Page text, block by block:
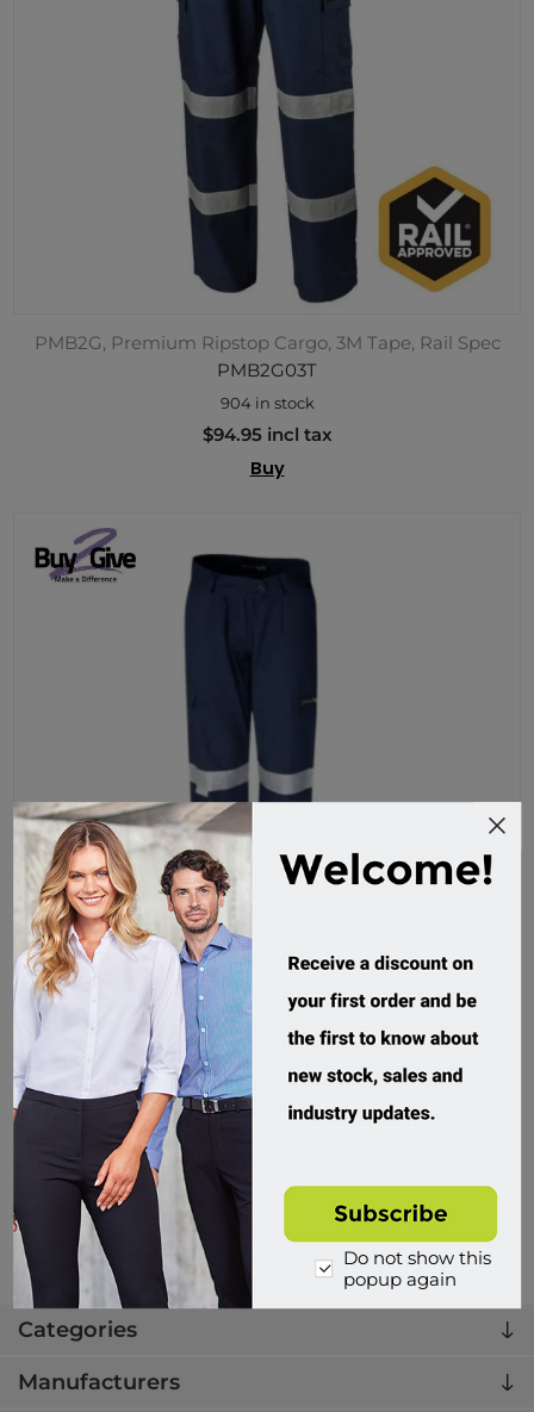
Categories
Manufacturers
PMB2G, Premium Ripstop Cargo, 3M Tape, Rail Spec
PMB2G03T
904 in stock
$94.95 incl tax
Buy
PMB2G, Womens, Premium Trouser, Ripstop Cargo, 3M
Tape, Navy, Rail Spec
PMB2G02TL
Buy
Do not show this
popup again